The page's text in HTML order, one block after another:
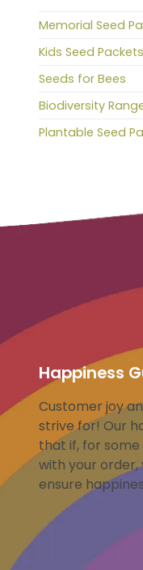
Memorial Seed
Kids Seed Packets
Seeds for Bees
Biodiversity
Plantable Seed
Happiness
Customer joy
strive for! Our
that if, for
with your order,
ensure